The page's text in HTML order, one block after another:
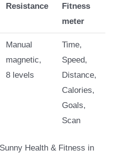
Resistance
Fitness
meter
Manual
magnetic,
8 levels
Time,
Speed,
Distance,
Calories,
Goals,
Scan
Health & Fitness in